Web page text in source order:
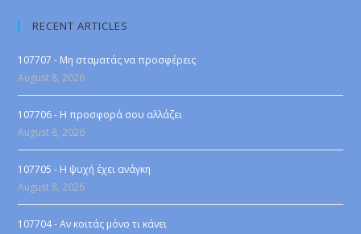
RECENT ARTICLES
107707 - Μη σταματάς να προσφέρεις
August 8, 2026
107706 - Η προσφορά σου αλλάζει
August 8, 2026
107705 - Η ψυχή έχει ανάγκη
August 8, 2026
107704 - Αν κοιτάς μόνο τι κάνει